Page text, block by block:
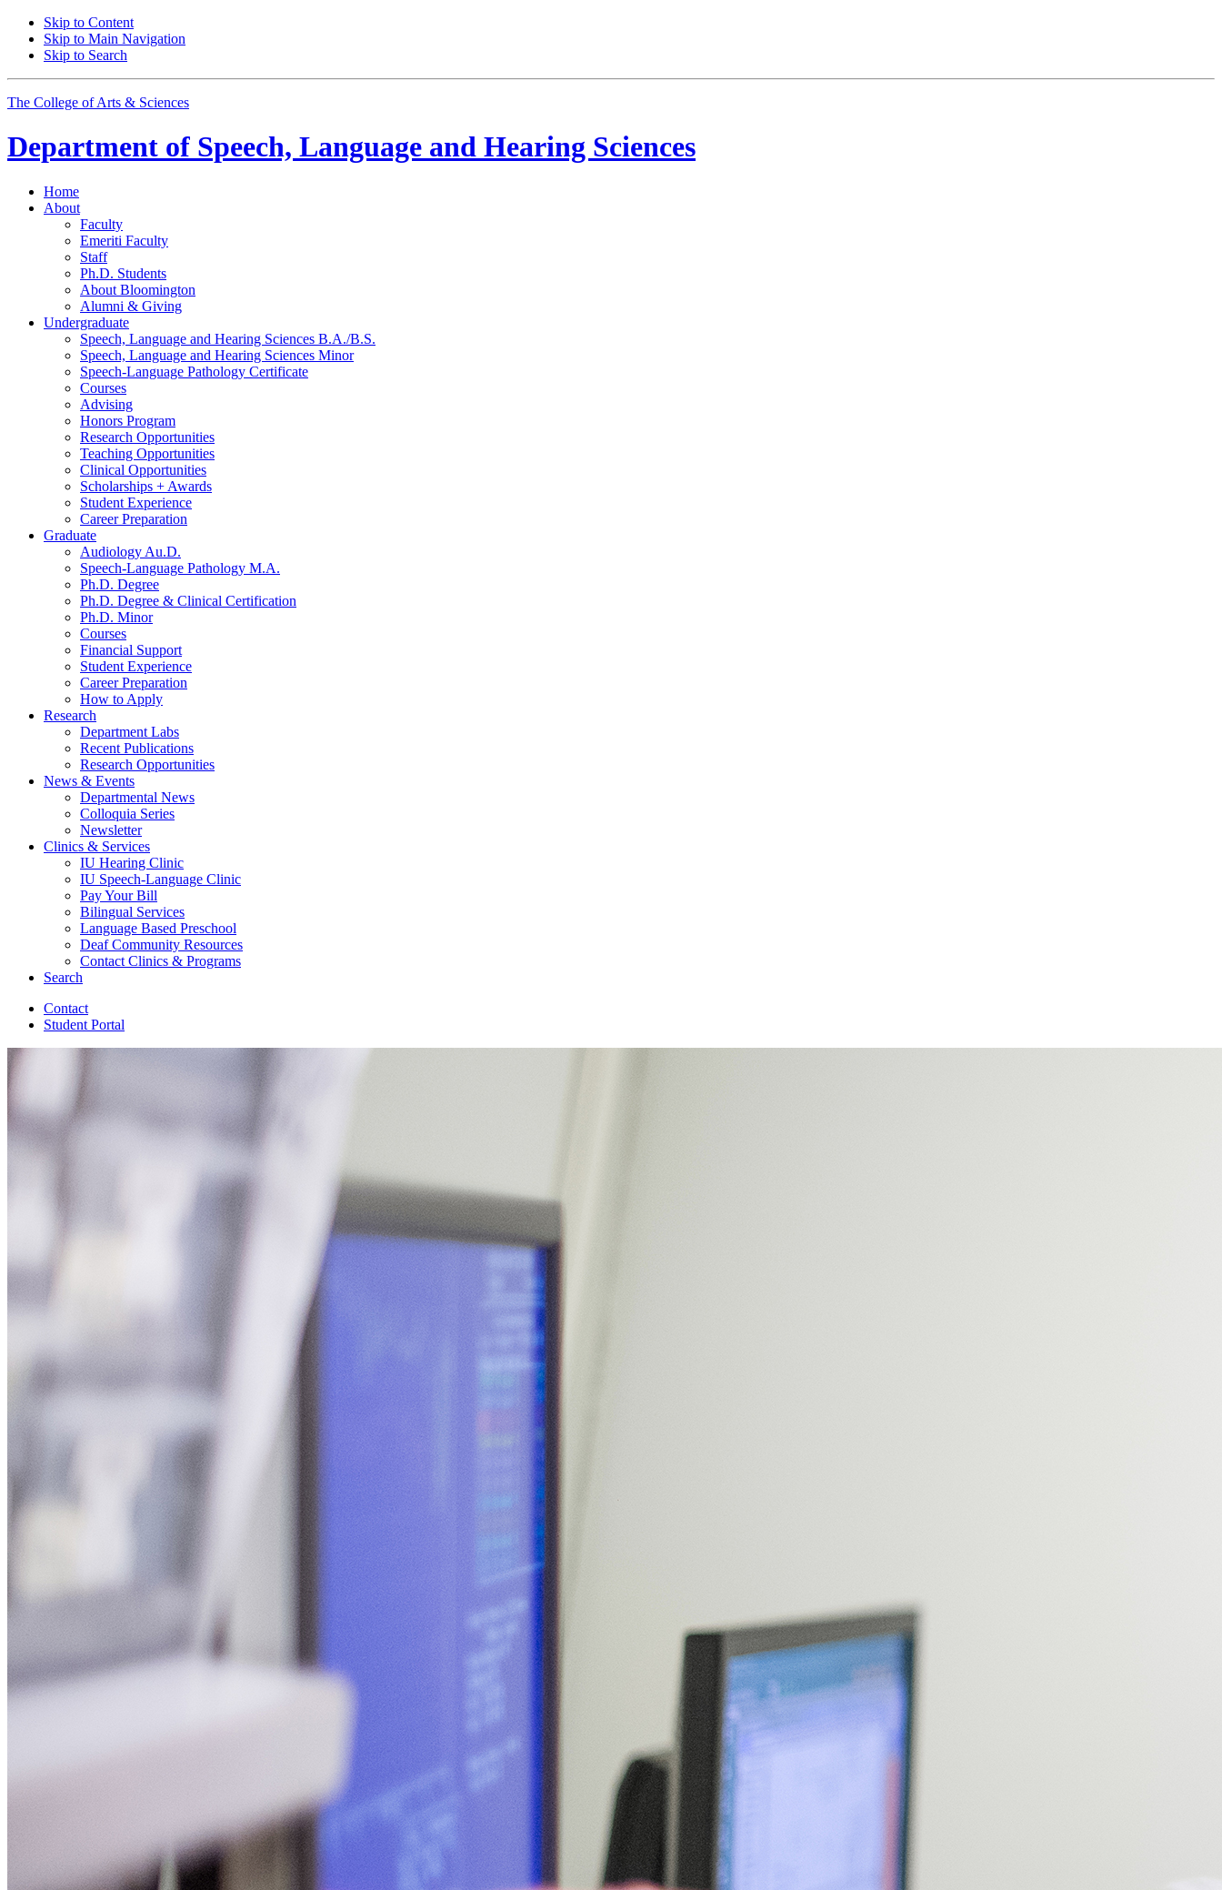
Skip to Content
Skip to Main Navigation
Skip to Search
The College of Arts & Sciences
Department of Speech, Language and Hearing Sciences
Home
About
Faculty
Emeriti Faculty
Staff
Ph.D. Students
About Bloomington
Alumni & Giving
Undergraduate
Speech, Language and Hearing Sciences B.A./B.S.
Speech, Language and Hearing Sciences Minor
Speech-Language Pathology Certificate
Courses
Advising
Honors Program
Research Opportunities
Teaching Opportunities
Clinical Opportunities
Scholarships + Awards
Student Experience
Career Preparation
Graduate
Audiology Au.D.
Speech-Language Pathology M.A.
Ph.D. Degree
Ph.D. Degree & Clinical Certification
Ph.D. Minor
Courses
Financial Support
Student Experience
Career Preparation
How to Apply
Research
Department Labs
Recent Publications
Research Opportunities
News & Events
Departmental News
Colloquia Series
Newsletter
Clinics & Services
IU Hearing Clinic
IU Speech-Language Clinic
Pay Your Bill
Bilingual Services
Language Based Preschool
Deaf Community Resources
Contact Clinics & Programs
Search
Contact
Student Portal